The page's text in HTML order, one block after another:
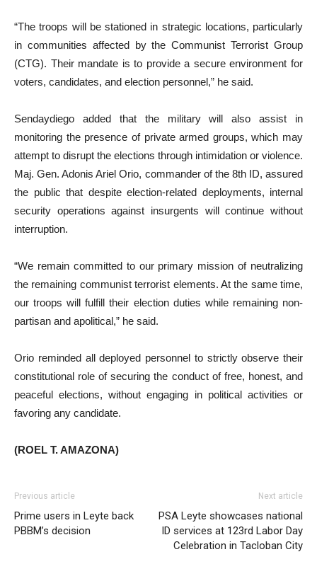
“The troops will be stationed in strategic locations, particularly
in communities affected by the Communist Terrorist Group
(CTG). Their mandate is to provide a secure environment for
voters, candidates, and election personnel,” he said.
Sendaydiego added that the military will also assist in
monitoring the presence of private armed groups, which may
attempt to disrupt the elections through intimidation or violence.
Maj. Gen. Adonis Ariel Orio, commander of the 8th ID, assured
the public that despite election-related deployments, internal
security operations against insurgents will continue without
interruption.
“We remain committed to our primary mission of neutralizing
the remaining communist terrorist elements. At the same time,
our troops will fulfill their election duties while remaining non-
partisan and apolitical,” he said.
Orio reminded all deployed personnel to strictly observe their
constitutional role of securing the conduct of free, honest, and
peaceful elections, without engaging in political activities or
favoring any candidate.
(ROEL T. AMAZONA)
Previous article
Prime users in Leyte back
PBBM’s decision
Next article
PSA Leyte showcases national
ID services at 123rd Labor Day
Celebration in Tacloban City